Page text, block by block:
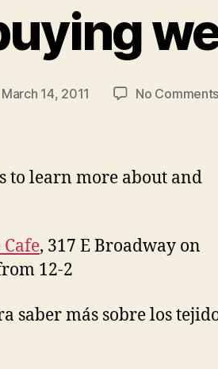
March 14, 2011 No
learn more about and
, 317 E Broadway on
12-2
saber más sobre los